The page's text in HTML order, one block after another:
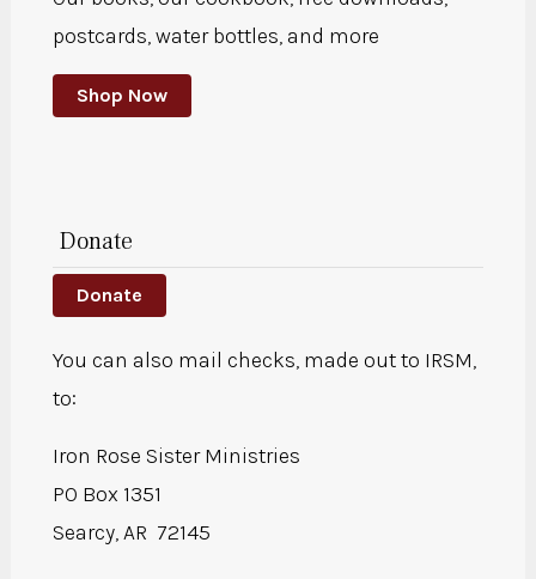
postcards, water bottles, and more
Shop Now
Donate
Donate
You can also mail checks, made out to IRSM,
to:
Iron Rose Sister Ministries
PO Box 1351
Searcy, AR 72145